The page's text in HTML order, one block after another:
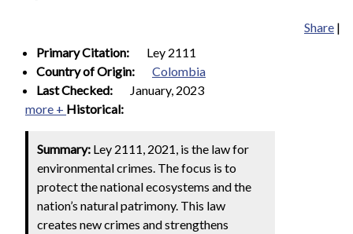
Share |
Primary Citation:
Ley 2111
Country of Origin:
Colombia
Last Checked:
January, 2023
more + Historical:
Summary: Ley 2111, 2021, is the law for
environmental crimes. The focus is to
protect the national ecosystems and the
nation’s natural patrimony. This law
creates new crimes and strengthens